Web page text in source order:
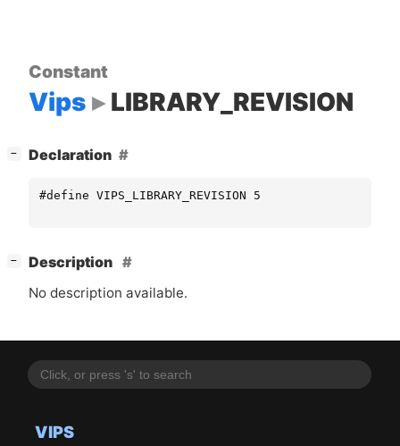
VIPS
Constant
Vips LIBRARY_REVISION
− Declaration
#define VIPS_LIBRARY_REVISION 5
−
Description
No description available.